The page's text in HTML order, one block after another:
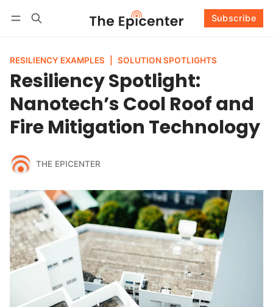
Subscribe
RESILIENCY EXAMPLES SOLUTION SPOTLIGHTS
Resiliency Spotlight:
Nanotech’s Cool Roof and
Fire Mitigation Technology
THE EPICENTER